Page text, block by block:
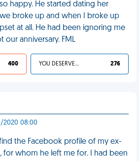
happy. He started dating her
broke up and when I broke up
at all. He had been ignoring me
anniversary. FML
400 YOU DESERVED IT 276
2020 08:00
find the Facebook profile of my ex-
for whom he left me for. I had been